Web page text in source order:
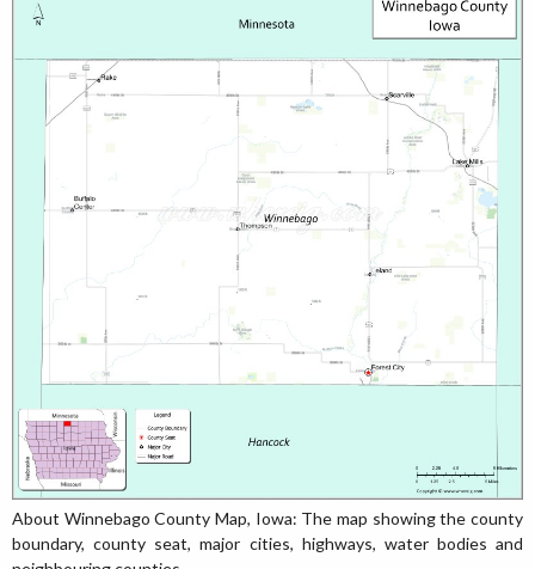
About Winnebago County Map, Iowa: The map showing the county
boundary, county seat, major cities, highways, water bodies and